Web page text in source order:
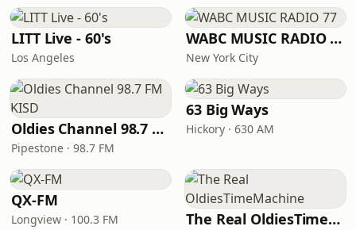
LITT Live - 60's
Los Angeles
WABC MUSIC RADIO 77
New York City
Oldies Channel 98.7 FM KISD
Pipestone · 98.7 FM
63 Big Ways
Hickory · 630 AM
QX-FM
Longview · 100.3 FM The Real OldiesTimeMachine